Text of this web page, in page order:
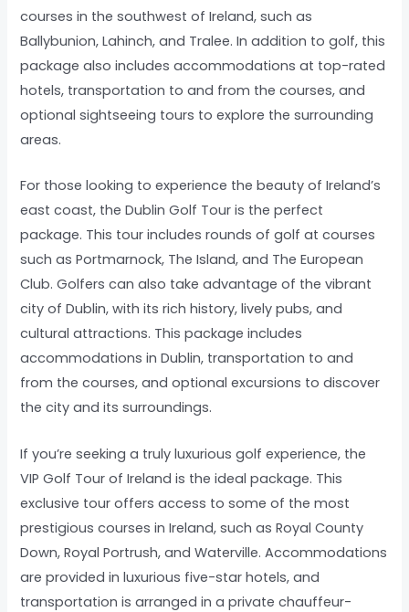
courses in the southwest of Ireland, such as
Ballybunion, Lahinch, and Tralee. In addition to golf, this
package also includes accommodations at top-rated
hotels, transportation to and from the courses, and
optional sightseeing tours to explore the surrounding
areas.
For those looking to experience the beauty of Ireland’s
east coast, the Dublin Golf Tour is the perfect
package. This tour includes rounds of golf at courses
such as Portmarnock, The Island, and The European
Club. Golfers can also take advantage of the vibrant
city of Dublin, with its rich history, lively pubs, and
cultural attractions. This package includes
accommodations in Dublin, transportation to and
from the courses, and optional excursions to discover
the city and its surroundings.
If you’re seeking a truly luxurious golf experience, the
VIP Golf Tour of Ireland is the ideal package. This
exclusive tour offers access to some of the most
prestigious courses in Ireland, such as Royal County
Down, Royal Portrush, and Waterville. Accommodations
are provided in luxurious five-star hotels, and
transportation is arranged in a private chauffeur-